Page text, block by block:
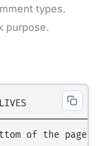
types.
purpose.
of the page